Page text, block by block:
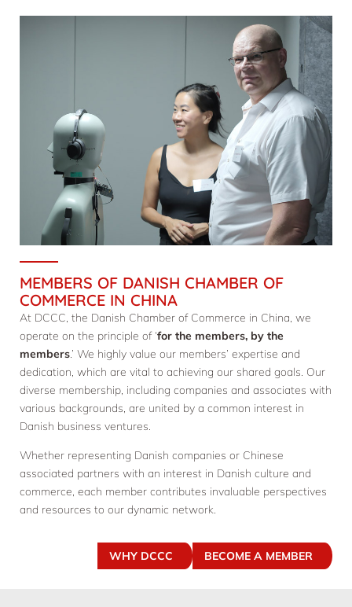
MEMBERS OF DANISH CHAMBER OF
COMMERCE IN CHINA
At DCCC, the Danish Chamber of Commerce in China, we
operate on the principle of ‘for the members, by the
members.’ We highly value our members’ expertise and
dedication, which are vital to achieving our shared goals. Our
diverse membership, including companies and associates with
various backgrounds, are united by a common interest in
Danish business ventures.
Whether representing Danish companies or Chinese
associated partners with an interest in Danish culture and
commerce, each member contributes invaluable perspectives
and resources to our dynamic network.
WHY DCCC BECOME A MEMBER